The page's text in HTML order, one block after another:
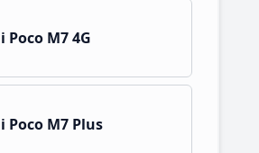
Poco M7 4G
Poco M7 Plus